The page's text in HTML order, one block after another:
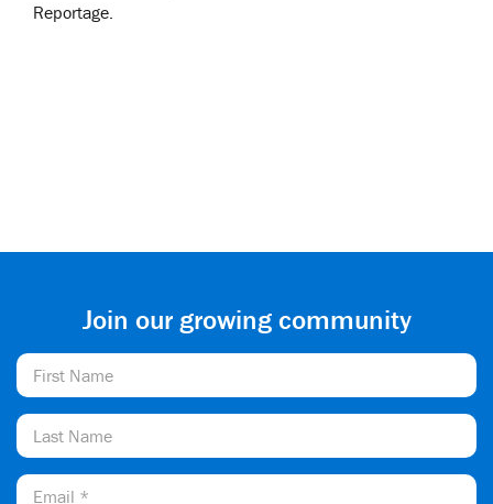
Reportage.
Join our growing community